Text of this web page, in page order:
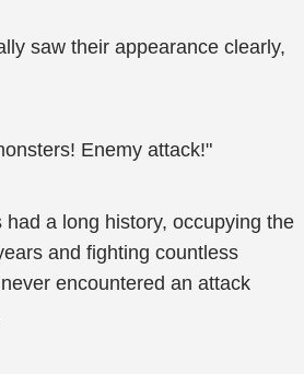
saw their appearance clearly,
Enemy attack!"
a long history, occupying the
and fighting countless
encountered an attack